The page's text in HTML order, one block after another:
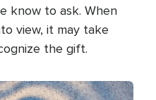
know to ask. When
view, it may take
the gift.